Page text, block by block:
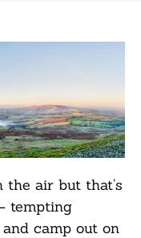
air but that’s
tempting
camp out on